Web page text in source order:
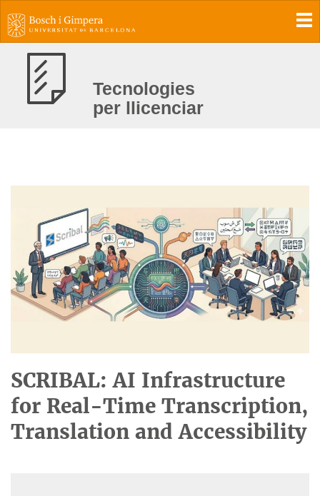
Tecnologies
per llicenciar
SCRIBAL: AI Infrastructure
for Real-Time Transcription,
Translation and Accessibility